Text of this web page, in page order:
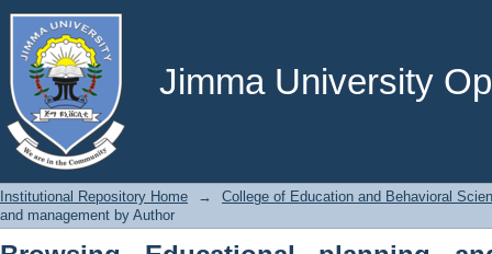
Jimma University
Browsing Educational planning and
Institutional Repository Home →
College of Education and Behavioral
and management by Author